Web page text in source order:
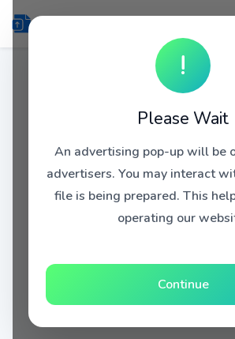
!
Please Wait
An advertising pop-up will be
advertisers. You may interact
file is being prepared. This
operating our
Continue